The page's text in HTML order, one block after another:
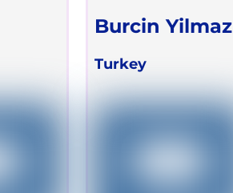
Burcin Yilmaz
Turkey